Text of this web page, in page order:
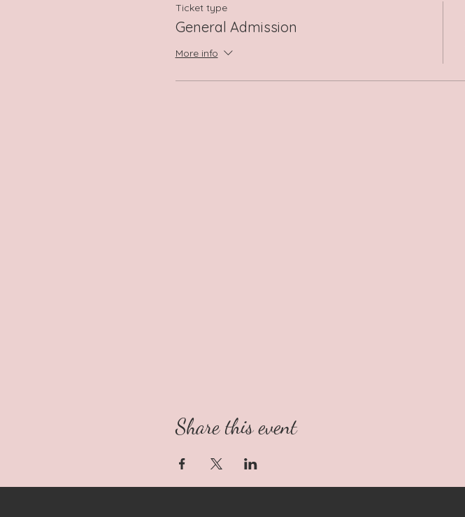
Ticket type
General Admission
More info
Share this event